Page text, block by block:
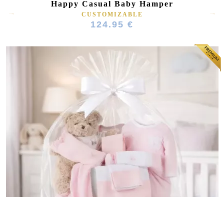
(64 reviews)
Happy Casual Baby Hamper
CUSTOMIZABLE
124.95 €